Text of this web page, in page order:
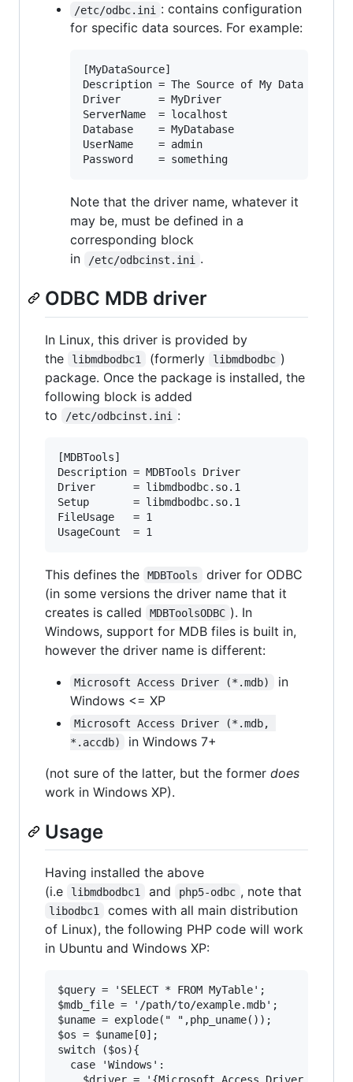
/etc/odbc.ini
: contains configuration
for specific data sources. For example:
[MyDataSource]
Description = The Source of My Data
Driver      = MyDriver
ServerName  = localhost
Database    = MyDatabase
UserName    = admin
Note that the driver name, whatever it
may be, must be defined in a
corresponding block
in
/etc/odbcinst.ini .
ODBC MDB driver
In Linux, this driver is provided by
the
libmdbodbc1 (formerly libmdbodbc )
package. Once the package is installed, the
following block is added
to
/etc/odbcinst.ini :
[MDBTools]
Description = MDBTools Driver
Driver      = libmdbodbc.so.1
Setup       = libmdbodbc.so.1
FileUsage   = 1
This defines the MDBTools
driver for ODBC
(in some versions the driver name that it
creates is called
MDBToolsODBC ). In
Windows, support for MDB files is built in,
however the driver name is different:
Microsoft Access Driver (*.mdb)
in
Windows <= XP
Microsoft Access Driver (*.mdb,
*.accdb)
in Windows 7+
(not sure of the latter, but the former does
work in Windows XP).
Usage
Having installed the above
(i.e
libmdbodbc1 and php5-odbc , note that
libodbc1
comes with all main distribution
of Linux), the following PHP code will work
in Ubuntu and Windows XP:
$query = 'SELECT * FROM MyTable';
$mdb_file = '/path/to/example.mdb';
$uname = explode(" ",php_uname());
$os = $uname[0];
switch ($os){
  case 'Windows':
$driver = '{Microsoft Access Driver